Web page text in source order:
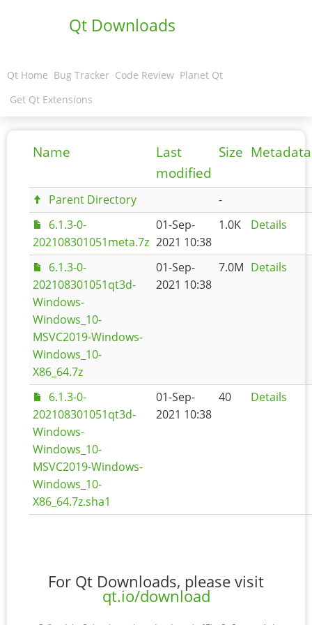
Qt Downloads
Qt Home Bug Tracker Code Review Planet Qt
Get Qt Extensions
Name
Last
modified
Size Metadata
Parent Directory
-
6.1.3-0-
202108301051meta.7z
01-Sep-
2021 10:38
1.0K Details
6.1.3-0-
202108301051qt3d-
Windows-
Windows_10-
MSVC2019-Windows-
Windows_10-
X86_64.7z
01-Sep-
2021 10:38
7.0M Details
6.1.3-0-
202108301051qt3d-
Windows-
Windows_10-
MSVC2019-Windows-
Windows_10-
X86_64.7z.sha1
01-Sep-
2021 10:38
40 Details
For Qt Downloads, please visit
qt.io/download